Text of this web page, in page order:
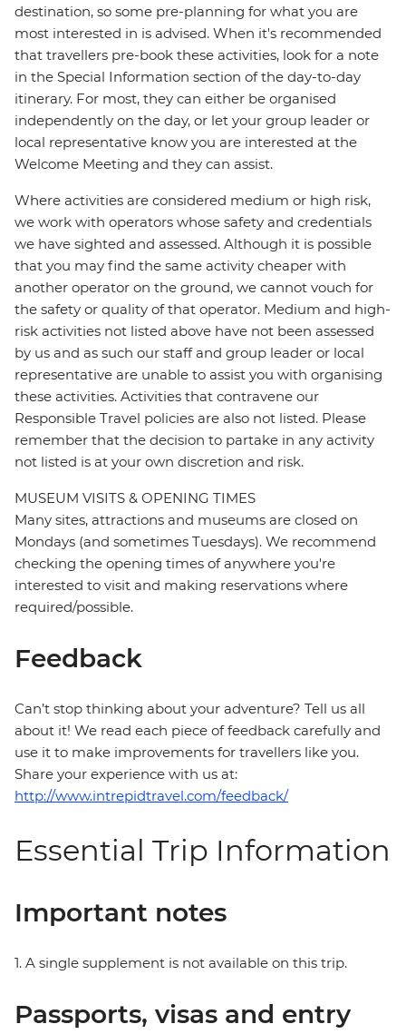
destination, so some pre-planning for what you are
most interested in is advised. When it's recommended
that travellers pre-book these activities, look for a note
in the Special Information section of the day-to-day
itinerary. For most, they can either be organised
independently on the day, or let your group leader or
local representative know you are interested at the
Welcome Meeting and they can assist.
Where activities are considered medium or high risk,
we work with operators whose safety and credentials
we have sighted and assessed. Although it is possible
that you may find the same activity cheaper with
another operator on the ground, we cannot vouch for
the safety or quality of that operator. Medium and high-
risk activities not listed above have not been assessed
by us and as such our staff and group leader or local
representative are unable to assist you with organising
these activities. Activities that contravene our
Responsible Travel policies are also not listed. Please
remember that the decision to partake in any activity
not listed is at your own discretion and risk.
MUSEUM VISITS & OPENING TIMES
Many sites, attractions and museums are closed on
Mondays (and sometimes Tuesdays). We recommend
checking the opening times of anywhere you're
interested to visit and making reservations where
required/possible.
Feedback
Can’t stop thinking about your adventure? Tell us all
about it! We read each piece of feedback carefully and
use it to make improvements for travellers like you.
Share your experience with us at:
http://www.intrepidtravel.com/feedback/
Essential Trip Information
Important notes
1. A single supplement is not available on this trip.
Passports, visas and entry